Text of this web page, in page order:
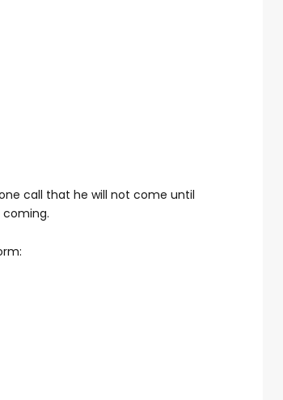
call that he will not come until
coming.